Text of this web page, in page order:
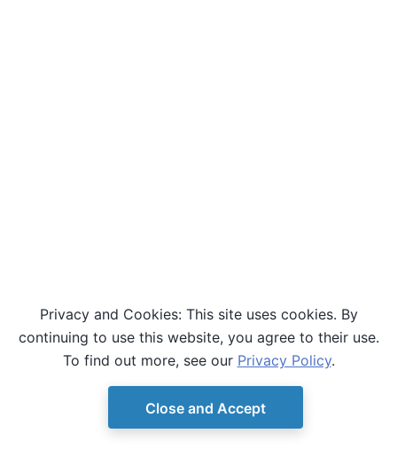
© Copyright D-Wave. Ocean SDK version 9.4.0.
Privacy and Cookies: This site uses cookies. By
continuing to use this website, you agree to their use.
To find out more, see our Privacy Policy.
Close and Accept